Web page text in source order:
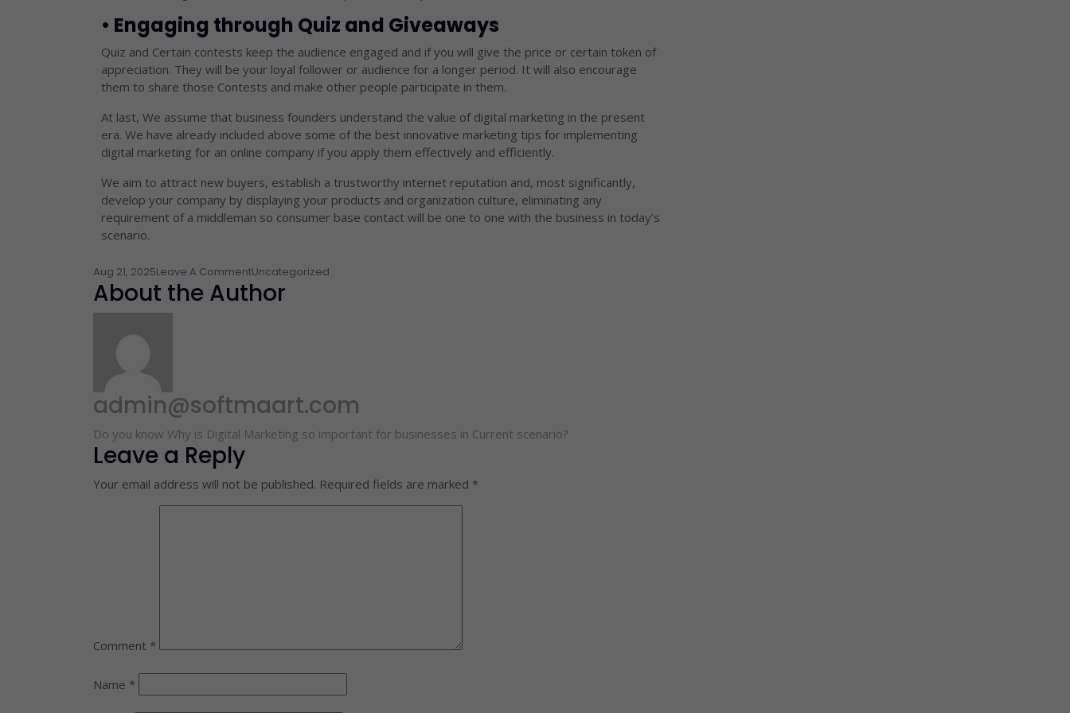
• Engaging through Quiz and Giveaways
Quiz and Certain contests keep the audience engaged and if you will give the price or certain token of
appreciation. They will be your loyal follower or audience for a longer period. It will also encourage
them to share those Contests and make other people participate in them.
At last, We assume that business founders understand the value of digital marketing in the present
era. We have already included above some of the best innovative marketing tips for implementing
digital marketing for an online company if you apply them effectively and efficiently.
We aim to attract new buyers, establish a trustworthy internet reputation and, most significantly,
develop your company by displaying your products and organization culture, eliminating any
requirement of a middleman so consumer base contact will be one to one with the business in today’s
scenario.
Aug 21, 2025Leave A CommentUncategorized
About the Author
admin@softmaart.com
Do you know Why is Digital Marketing so important for businesses in Current scenario?
Leave a Reply
Your email address will not be published. Required fields are marked *
Comment *
Name *